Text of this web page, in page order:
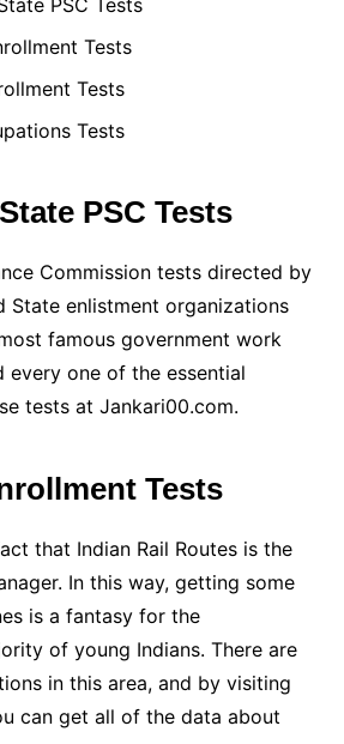
Tests
Tests
Tests
PSC Tests
Commission tests directed by
State enlistment organizations
famous government work
every one of the essential
tests at Jankari00.com.
Tests
that Indian Rail Routes is the
In this way, getting some
is a fantasy for the
of young Indians. There are
in this area, and by visiting
can get all of the data about